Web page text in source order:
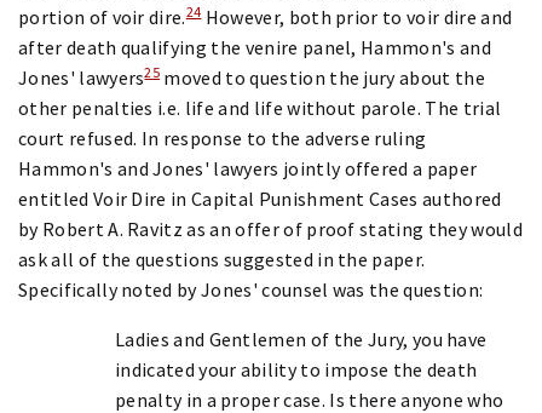
portion of voir dire.24However, both prior to voir dire and
after death qualifying the venire panel, Hammon's and
Jones' lawyers25moved to question the jury about the
other penalties i.e. life and life without parole. The trial
court refused. In response to the adverse ruling
Hammon's and Jones' lawyers jointly offered a paper
entitled Voir Dire in Capital Punishment Cases authored
by Robert A. Ravitz as an offer of proof stating they would
ask all of the questions suggested in the paper.
Specifically noted by Jones' counsel was the question:
Ladies and Gentlemen of the Jury, you have
indicated your ability to impose the death
penalty in a proper case. Is there anyone who